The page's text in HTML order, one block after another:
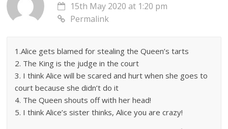
15th May 2020 at 1:20 pm
Permalink
1.Alice gets blamed for stealing the Queen’s tarts
2. The King is the judge in the court
3. I think Alice will be scared and hurt when she goes to
court because she didn’t do it
4. The Queen shouts off with her head!
5. I think Alice’s sister thinks, Alice you are crazy!